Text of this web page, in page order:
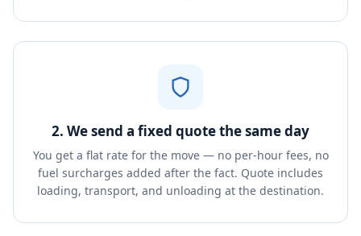
2. We send a fixed quote the same day
You get a flat rate for the move — no per-hour fees, no
fuel surcharges added after the fact. Quote includes
loading, transport, and unloading at the destination.